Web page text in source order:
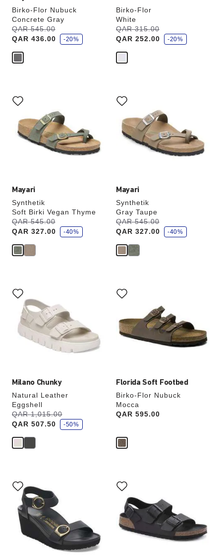
Birko-Flor Nubuck
Concrete Gray
Was:
QAR 545.00
is
QAR 436.00
s
a
v
-20%
Birko-Flor
White
Was:
QAR 315.00
is
QAR 252.00
s
a
v
-20%
Mayari
Synthetik
Soft Birki Vegan Thyme
Was:
QAR 545.00
is
QAR 327.00
s
a
v
-40%
with
swatch
colors
will
update
Mayari
Synthetik
Gray Taupe
Was:
QAR 545.00
is
QAR 327.00
s
a
v
-40%
with
swatch
colors
will
update
Milano Chunky
Natural Leather
Eggshell
Was:
QAR 1,015.00
is
QAR 507.50
s
a
v
-50%
with
swatch
colors
update
Florida Soft Footbed
Birko-Flor Nubuck
Mocca
Price:
QAR 595.00
with
swatch
will
update
the
with
swatch
colors
will
update
product
with
swatch
colors
will
update
the